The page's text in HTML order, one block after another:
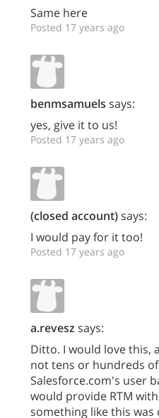
Same here
Posted 17 years ago
benmsamuels says:
yes, give it to us!
Posted 17 years ago
(closed account)says:
I would pay for it too!
Posted 17 years ago
a.revesz says:
Ditto. I would love this,
not tens or hundreds
Salesforce.com's user
would provide RTM
something like this was